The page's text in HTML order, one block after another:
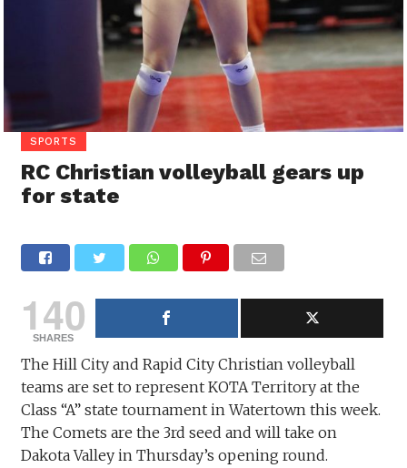
SPORTS
RC Christian volleyball gears up
for state
140
SHARES
The Hill City and Rapid City Christian volleyball
teams are set to represent KOTA Territory at the
Class “A” state tournament in Watertown this week.
The Comets are the 3rd seed and will take on
Dakota Valley in Thursday’s opening round.